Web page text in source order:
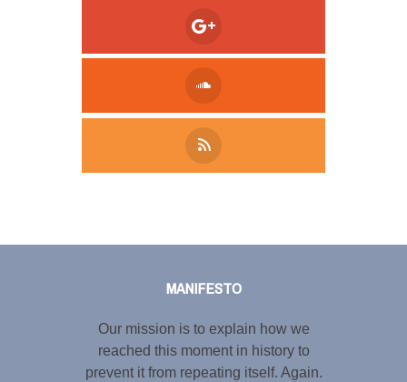
MANIFESTO
Our mission is to explain how we
reached this moment in history to
prevent it from repeating itself. Again.